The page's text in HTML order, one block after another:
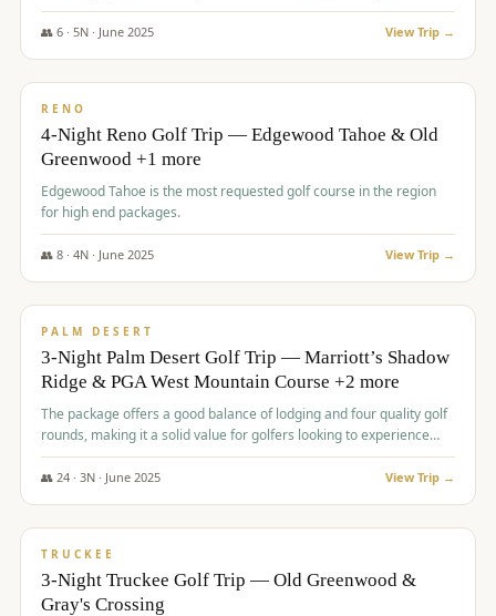
👥 6· 5N · June 2025 View Trip →
$1,362/pp
RENO
4-Night Reno Golf Trip — Edgewood Tahoe & Old
Greenwood +1 more
Edgewood Tahoe is the most requested golf course in the region
for high end packages.
👥 8· 4N · June 2025 View Trip →
$1,505/pp
PALM DESERT
3-Night Palm Desert Golf Trip — Marriott’s Shadow
Ridge & PGA West Mountain Course +2 more
The package offers a good balance of lodging and four quality golf
rounds, making it a solid value for golfers looking to experience
Palm Desert.
👥 24· 3N · June 2025 View Trip →
$1,510/pp
TRUCKEE
3-Night Truckee Golf Trip — Old Greenwood &
Gray's Crossing